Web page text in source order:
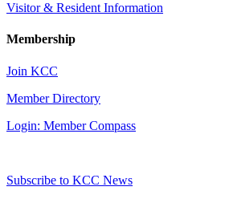
Visitor & Resident Information
Membership
Join KCC
Member Directory
Login: Member Compass
Subscribe to KCC News